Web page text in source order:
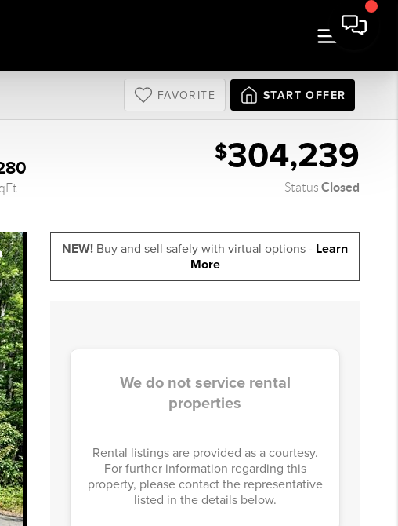
FAVORITE START OFFER
$304,239
StatusClosed
NEW! Buy and sell safely with virtual options - Learn
More
We do not service rental
properties
Rental listings are provided as a courtesy.
For further information regarding this
property, please contact the representative
listed in the details below.